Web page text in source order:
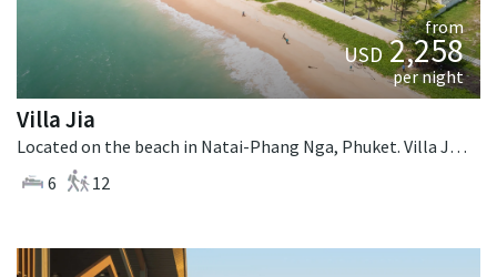
from
USD2,258
per night
Villa Jia
Located on the beach in Natai-Phang Nga, Phuket. Villa Jia is a thai-style villa in Thailand.
6
12